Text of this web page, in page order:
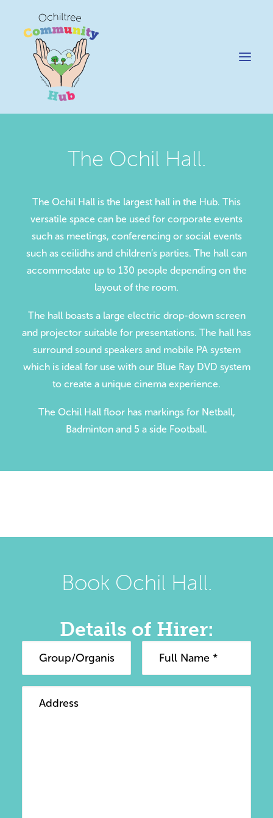
Cafe @45
Hire
Pricing Policy
Contact
Meet The Trustees
The Ochil Hall.
The Ochil Hall is the largest hall in the Hub. This
versatile space can be used for corporate events
such as meetings, conferencing or social events
such as ceilidhs and children’s parties. The hall can
accommodate up to 130 people depending on the
layout of the room.
The hall boasts a large electric drop-down screen
and projector suitable for presentations. The hall has
surround sound speakers and mobile PA system
which is ideal for use with our Blue Ray DVD system
to create a unique cinema experience.
The Ochil Hall floor has markings for Netball,
Badminton and 5 a side Football.
Book Ochil Hall.
Details of Hirer: